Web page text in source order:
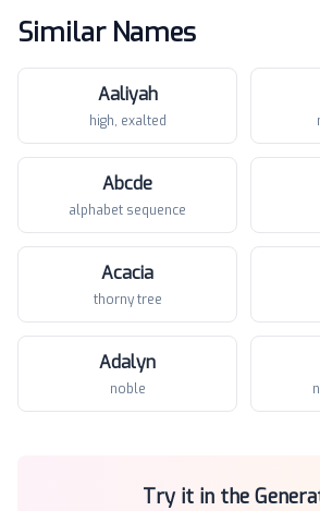
Similar Names
Aaliyah
high, exalted
Abcde
alphabet sequence
Acacia
thorny tree
Adalyn
noble
Try it in the